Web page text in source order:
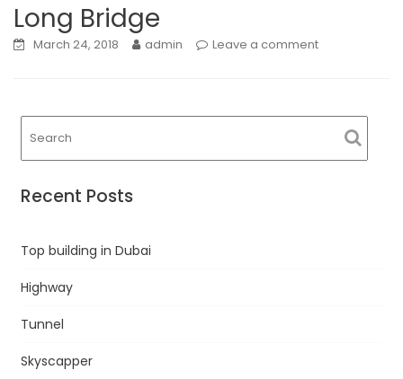
Long Bridge
March 24, 2018 admin Leave a comment
Recent Posts
Top building in Dubai
Highway
Tunnel
Skyscapper